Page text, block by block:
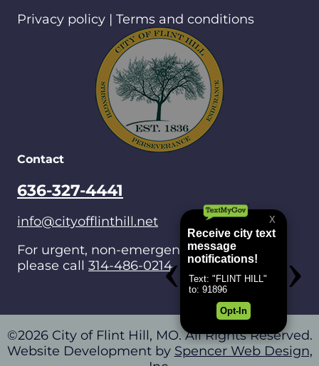
Privacy policy | Terms and conditions
Contact
636-327-4441
info@cityofflinthill.net
For urgent, non-emergencies after hours,
please call 314-486-0214.
©2026 City of Flint Hill, MO. All Rights Reserved.
Website Development by Spencer Web Design,